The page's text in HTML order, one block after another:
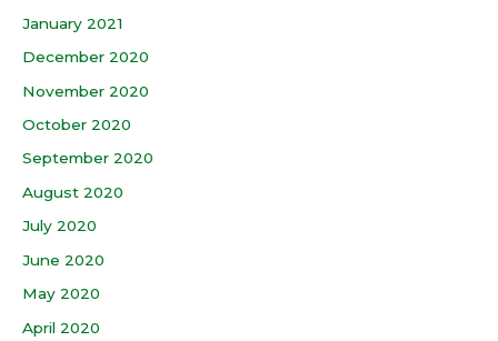
January 2021
December 2020
November 2020
October 2020
September 2020
August 2020
July 2020
June 2020
May 2020
April 2020